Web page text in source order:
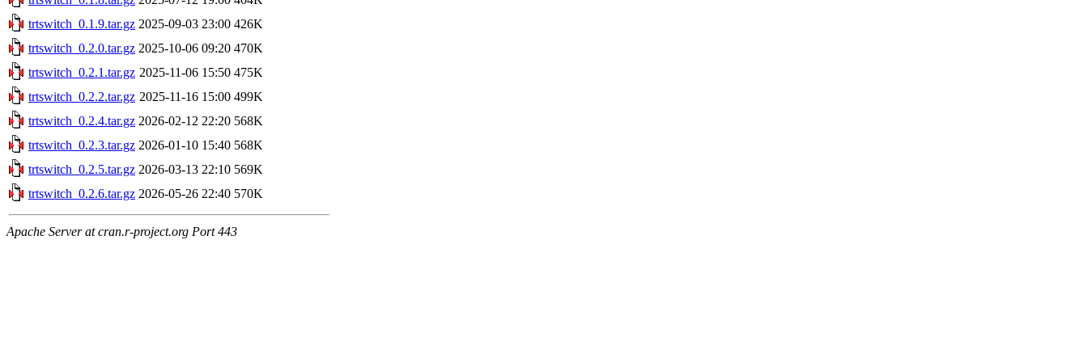
trtswitch_0.1.9.tar.gz 2025-09-03 23:00 426K
trtswitch_0.2.0.tar.gz 2025-10-06 09:20 470K
trtswitch_0.2.1.tar.gz 2025-11-06 15:50 475K
trtswitch_0.2.2.tar.gz 2025-11-16 15:00 499K
trtswitch_0.2.4.tar.gz 2026-02-12 22:20 568K
trtswitch_0.2.3.tar.gz 2026-01-10 15:40 568K
trtswitch_0.2.5.tar.gz 2026-03-13 22:10 569K
trtswitch_0.2.6.tar.gz 2026-05-26 22:40 570K
Apache Server at cran.r-project.org Port 443